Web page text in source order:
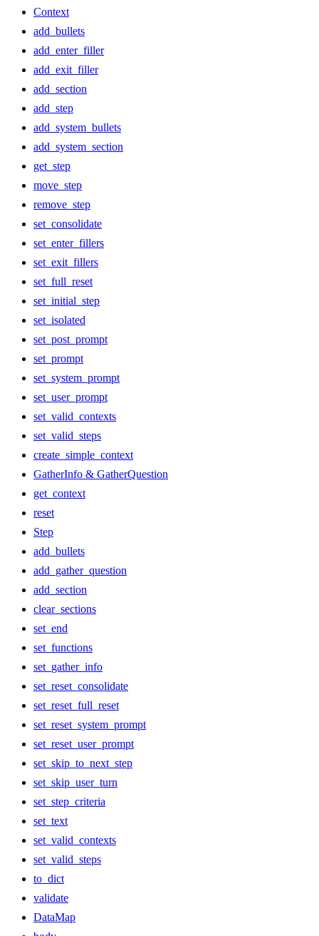
Context
add_bullets
add_enter_filler
add_exit_filler
add_section
add_step
add_system_bullets
add_system_section
get_step
move_step
remove_step
set_consolidate
set_enter_fillers
set_exit_fillers
set_full_reset
set_initial_step
set_isolated
set_post_prompt
set_prompt
set_system_prompt
set_user_prompt
set_valid_contexts
set_valid_steps
create_simple_context
GatherInfo & GatherQuestion
get_context
reset
Step
add_bullets
add_gather_question
add_section
clear_sections
set_end
set_functions
set_gather_info
set_reset_consolidate
set_reset_full_reset
set_reset_system_prompt
set_reset_user_prompt
set_skip_to_next_step
set_skip_user_turn
set_step_criteria
set_text
set_valid_contexts
set_valid_steps
to_dict
validate
DataMap